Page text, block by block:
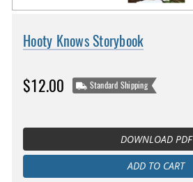
Hooty Knows Storybook
$12.00 Standard Shipping
DOWNLOAD PDF
ADD TO CART